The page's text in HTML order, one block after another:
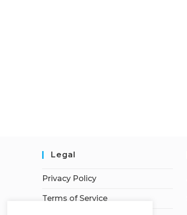
Legal
Privacy Policy
Terms of Service